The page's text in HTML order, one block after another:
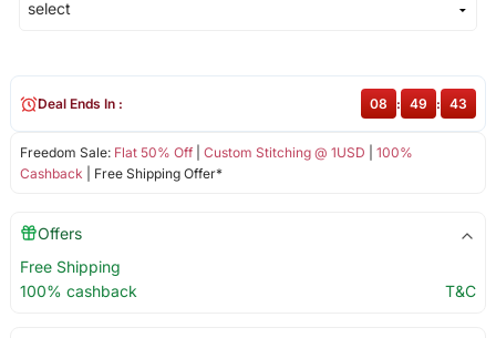
Freedom Sale: Flat 50% Off| Custom Stitching @ 1USD
100%
Cashback | Free Shipping Offer*
Deal Ends In : 08 : 49 : 43
Offers
Free Shipping
100% cashback
T&C